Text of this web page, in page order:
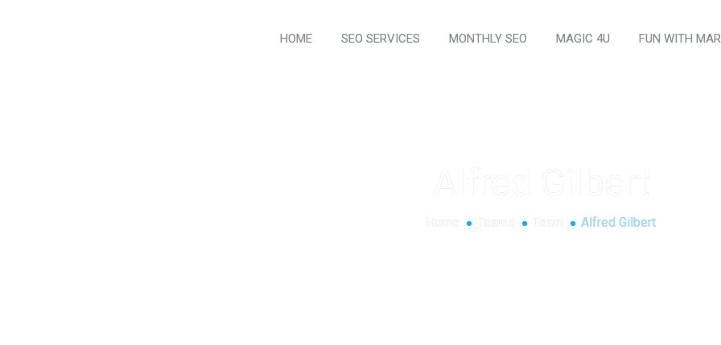
HOME SEO SERVICES MONTHLY SEO MAGIC 4U FUN WITH
Alfred Gilbert